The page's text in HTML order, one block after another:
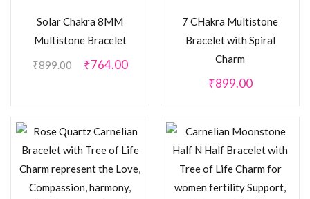
₹899.00 ₹764.00
Solar Chakra 8MM
Multistone Bracelet
₹899.00
7 CHakra Multistone
Bracelet with Spiral
Charm